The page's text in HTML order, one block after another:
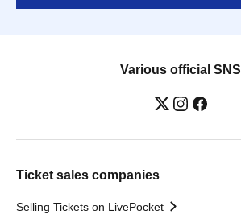
Various official SNS
Ticket sales companies
Selling Tickets on LivePocket